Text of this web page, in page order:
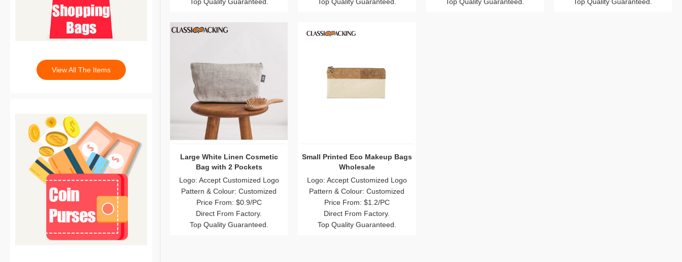
Top Quality Guaranteed.
Top Quality Guaranteed.
Top Quality Guaranteed.
Top Quality Guaranteed.
Large White Linen Cosmetic
Bag with 2 Pockets
Logo: Accept Customized Logo
Pattern & Colour: Customized
Price From: $0.9/PC
Direct From Factory.
Top Quality Guaranteed.
Small Printed Eco Makeup Bags
Wholesale
Logo: Accept Customized Logo
Pattern & Colour: Customized
Price From: $1.2/PC
Direct From Factory.
Top Quality Guaranteed.
View All The Items